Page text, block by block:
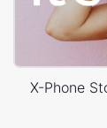
X-Phone